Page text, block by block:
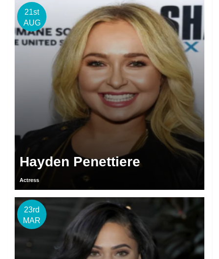
21st
AUG
Hayden Penettiere
Actress
23rd
MAR